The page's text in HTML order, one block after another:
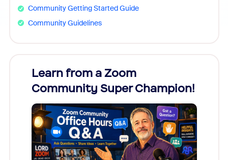
Community Getting Started Guide
Community Guidelines
Learn from a Zoom
Community Super Champion!